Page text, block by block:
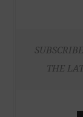
THE